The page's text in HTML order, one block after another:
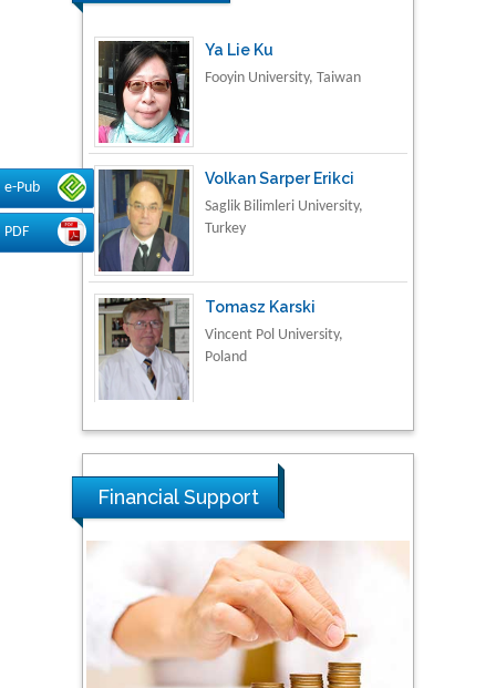
e-Pub
PDF
Fooyin University, Taiwan
Volkan Sarper Erikci
Saglik Bilimleri University,
Turkey
Tomasz Karski
Vincent Pol University,
Poland
University of Malaysia,
Tarik Baykara
Dogus University, Turkey
Steven Smith
Financial Support